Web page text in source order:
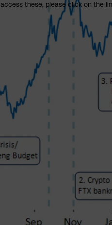
these, please click on the